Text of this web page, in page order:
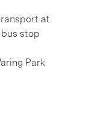
at
stop
Park